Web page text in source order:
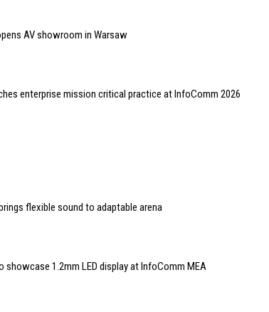
AV showroom in Warsaw
enterprise mission critical practice at InfoComm 2026
flexible sound to adaptable arena
showcase 1.2mm LED display at InfoComm MEA